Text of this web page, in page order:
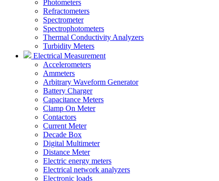
Photometers
Refractometers
Spectrometer
Spectrophotometers
Thermal Conductivity Analyzers
Turbidity Meters
Electrical Measurement
Accelerometers
Ammeters
Arbitrary Waveform Generator
Battery Charger
Capacitance Meters
Clamp On Meter
Contactors
Current Meter
Decade Box
Digital Multimeter
Distance Meter
Electric energy meters
Electrical network analyzers
Electronic loads